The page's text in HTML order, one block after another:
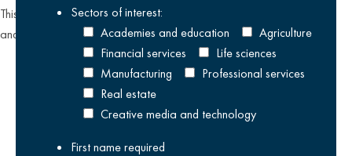
This site is protected by reCAPTCHA and the Google
and
Terms of Serviceapply.
Sectors of interest:
Academies and education
Agriculture
Financial services
Life sciences
Manufacturing
Professional services
Real estate
Creative media and technology
First namerequired